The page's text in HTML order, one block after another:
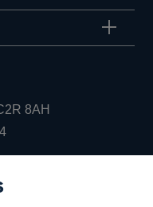
8AH
Opens
in